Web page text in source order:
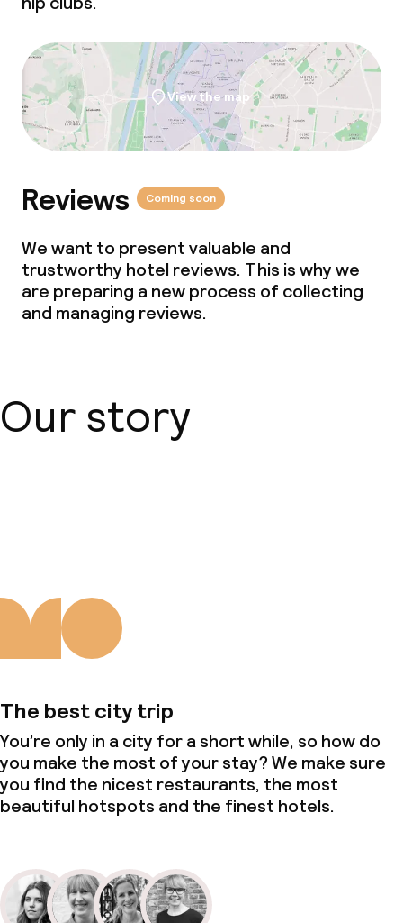
Cleaning facilities
Laundry facilities (washing machine)
Business facilities
Conference room
Meeting room
View the map
Reviews Coming soon
We want to present valuable and
trustworthy hotel reviews. This is why we
are preparing a new process of collecting
and managing reviews.
Our story
The best city trip
You’re only in a city for a short while, so how do
you make the most of your stay? We make sure
you find the nicest restaurants, the most
beautiful hotspots and the finest hotels.